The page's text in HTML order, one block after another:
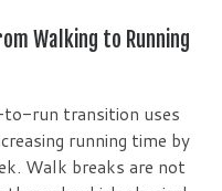
Walking to Running
run transition uses
running time by
Walk breaks are not